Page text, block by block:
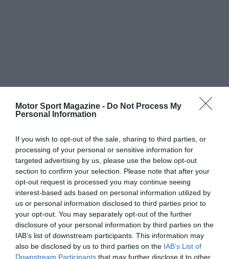
Motor Sport Magazine - Do Not Process My
Personal Information
If you wish to opt-out of the sale, sharing to third parties, or
processing of your personal or sensitive information for
targeted advertising by us, please use the below opt-out
section to confirm your selection. Please note that after your
opt-out request is processed you may continue seeing
interest-based ads based on personal information utilized by
us or personal information disclosed to third parties prior to
your opt-out. You may separately opt-out of the further
disclosure of your personal information by third parties on the
IAB’s list of downstream participants. This information may
also be disclosed by us to third parties on the IAB’s List of
Downstream Participants that may further disclose it to other